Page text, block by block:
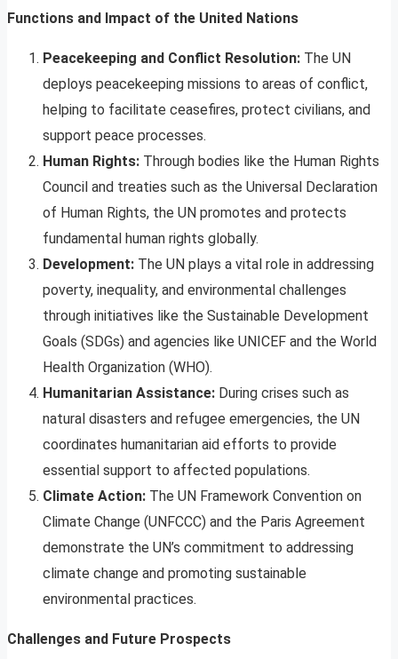
Functions and Impact of the United Nations
Peacekeeping and Conflict Resolution: The UN
deploys peacekeeping missions to areas of conflict,
helping to facilitate ceasefires, protect civilians, and
support peace processes.
Human Rights: Through bodies like the Human Rights
Council and treaties such as the Universal Declaration
of Human Rights, the UN promotes and protects
fundamental human rights globally.
Development: The UN plays a vital role in addressing
poverty, inequality, and environmental challenges
through initiatives like the Sustainable Development
Goals (SDGs) and agencies like UNICEF and the World
Health Organization (WHO).
Humanitarian Assistance: During crises such as
natural disasters and refugee emergencies, the UN
coordinates humanitarian aid efforts to provide
essential support to affected populations.
Climate Action: The UN Framework Convention on
Climate Change (UNFCCC) and the Paris Agreement
demonstrate the UN’s commitment to addressing
climate change and promoting sustainable
environmental practices.
Challenges and Future Prospects